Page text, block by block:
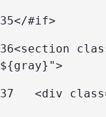
35</#if>
36<section
${gray}">
37
<div